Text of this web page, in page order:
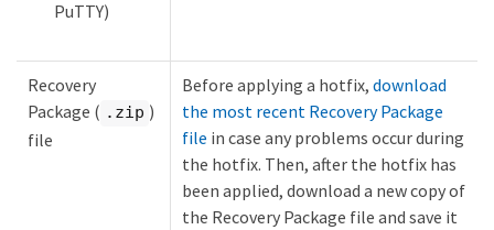
PuTTY)
Recovery
Package ( .zip )
file
Before applying a hotfix, download
the most recent Recovery Package
file in case any problems occur during
the hotfix. Then, after the hotfix has
been applied, download a new copy of
the Recovery Package file and save it